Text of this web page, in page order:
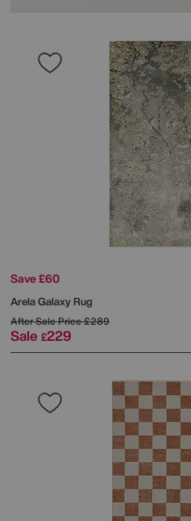
Save £60
Arela Galaxy Rug
After Sale Price£289
Sale £229